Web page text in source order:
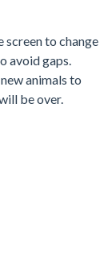
screen to change
avoid gaps.
animals to
be over.